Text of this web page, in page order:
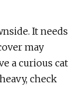
It needs
may
a curious cat
check